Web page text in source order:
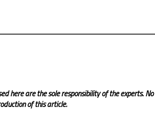
here are the sole responsibility of the experts. No
of this article.